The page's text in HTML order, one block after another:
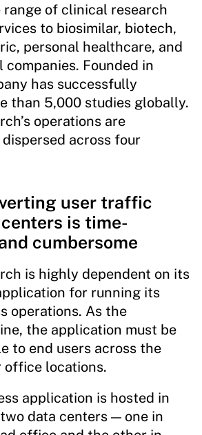
range of clinical research
to biosimilar, biotech,
personal healthcare, and
Founded in
has successfully
than 5,000 studies globally.
operations are
across four
user traffic
is time-
cumbersome
is highly dependent on its
for running its
operations. As the
the application must be
to end users across the
office locations.
application is hosted in
data centers — one in